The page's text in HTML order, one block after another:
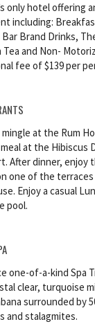
only hotel offering
including:
Brand Drinks,
Tea and Non-
fee of $139 per
mingle at the Rum
at the Hibiscus
After dinner, enjoy
one of the
Enjoy a casual
pool.
one-of-a-kind Spa
clear, turquoise
surrounded by
and stalagmites.